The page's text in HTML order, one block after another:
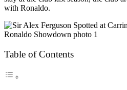
with Ronaldo.
Table of Contents